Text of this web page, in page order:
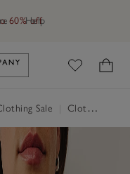
Help
60% off
The White Company's
Sale Clothing Sale